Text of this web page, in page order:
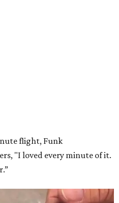
Grapevinethrew a parade
for flight, perseverance,